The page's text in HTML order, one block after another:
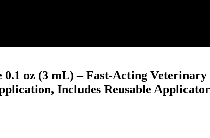
0.1 oz (3 mL) – Fast-Acting
Includes Reusable